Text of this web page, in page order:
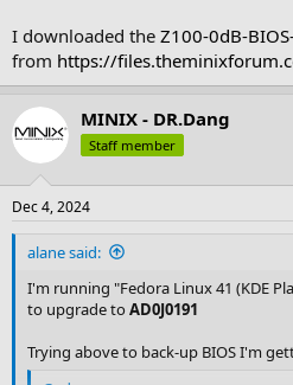
I downloaded the Z100-0dB-
from https://
MINIX - DR.Dang
Staff member
Dec 4, 2024
alane said:
I'm running "Fedora Linux 41 (KDE
to upgrade toAD0J0191
Trying above to back-up BIOS I'm